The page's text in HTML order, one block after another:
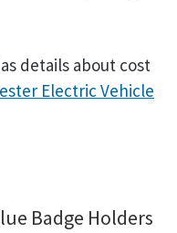
details about cost
Electric Vehicle
Badge Holders